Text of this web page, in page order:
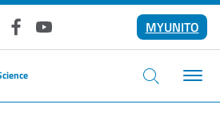
FacebookYouTube
MYUNITO